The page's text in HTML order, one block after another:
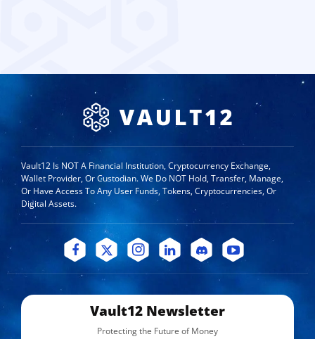
Vault12 Is NOT A Financial Institution, Cryptocurrency Exchange,
Wallet Provider, Or Custodian. We Do NOT Hold, Transfer, Manage,
Or Have Access To Any User Funds, Tokens, Cryptocurrencies, Or
Digital Assets.
Vault12 Newsletter
Protecting the Future of Money